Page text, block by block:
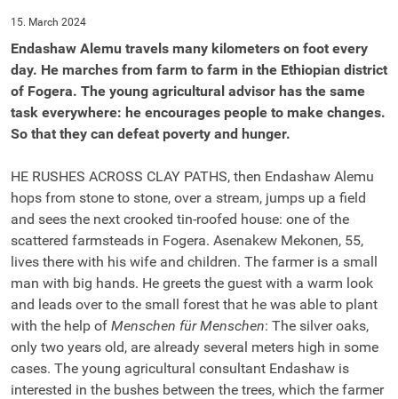
15. March 2024
Endashaw Alemu travels many kilometers on foot every
day. He marches from farm to farm in the Ethiopian district
of Fogera. The young agricultural advisor has the same
task everywhere: he encourages people to make changes.
So that they can defeat poverty and hunger.
HE RUSHES ACROSS CLAY PATHS, then Endashaw Alemu
hops from stone to stone, over a stream, jumps up a field
and sees the next crooked tin-roofed house: one of the
scattered farmsteads in Fogera. Asenakew Mekonen, 55,
lives there with his wife and children. The farmer is a small
man with big hands. He greets the guest with a warm look
and leads over to the small forest that he was able to plant
with the help of Menschen für Menschen: The silver oaks,
only two years old, are already several meters high in some
cases. The young agricultural consultant Endashaw is
interested in the bushes between the trees, which the farmer